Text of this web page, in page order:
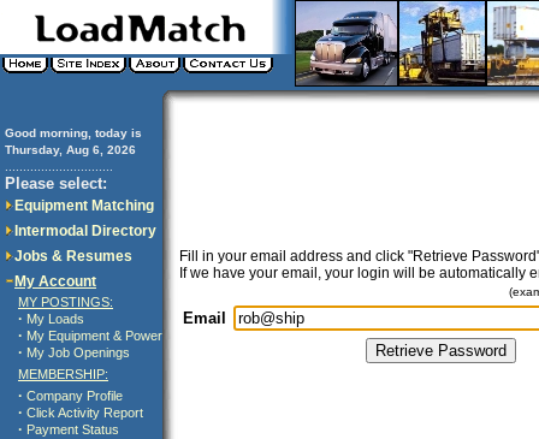
Good morning, today is
Thursday, Aug 6, 2026
Please select:
Equipment Matching
Intermodal Directory
Jobs & Resumes
My Account
MY POSTINGS:
· My Loads
· My Equipment & Power
· My Job Openings
MEMBERSHIP:
· Company Profile
· Click Activity Report
· Payment Status
Fill in your email address and click "Retrieve
If we have your email, your login will be automatically
Email